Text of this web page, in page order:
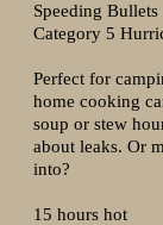
Speeding Bullets
Category 5
Perfect for
home cooking
soup or stew
about leaks. Or
into?
15 hours hot